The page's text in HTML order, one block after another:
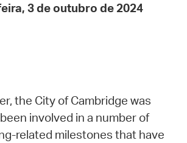
3 de outubro de 2024
the City of Cambridge was
involved in a number of
related milestones that have